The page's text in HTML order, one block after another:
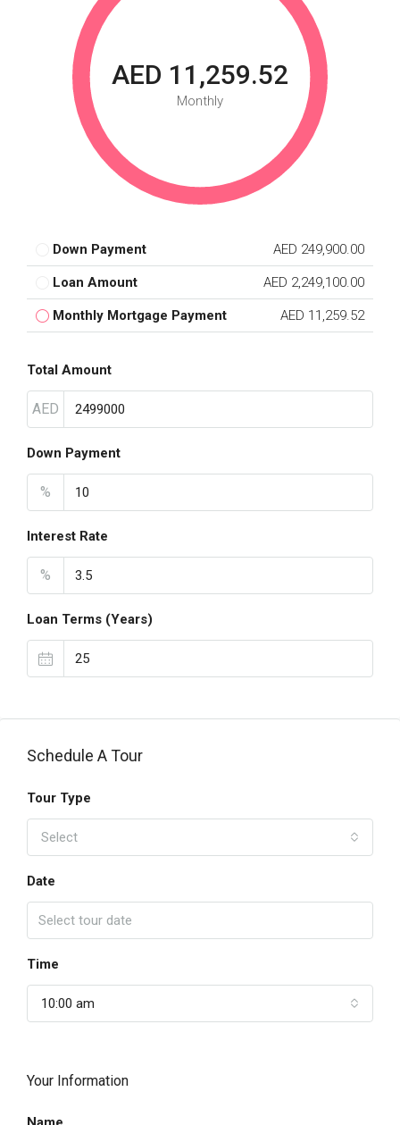
AED 11,259.52
Monthly
Down Payment AED 249,900.00
Loan Amount AED 2,249,100.00
Monthly Mortgage Payment AED 11,259.52
Total Amount
AED
Down Payment
%
Interest Rate
%
Loan Terms (Years)
Schedule A Tour
Tour Type
Select
Date
Time
10:00 am
Your Information